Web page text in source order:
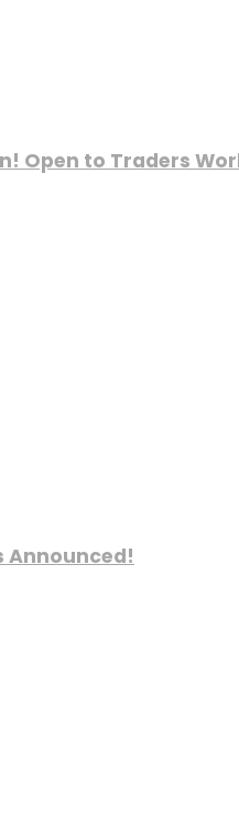
Open to Traders
Announced!